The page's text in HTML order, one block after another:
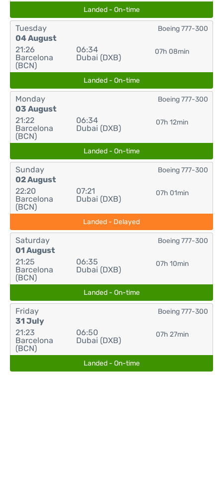
Landed - On-time
Tuesday
04 August
21:26
Barcelona
(BCN)
06:34
Dubai (DXB)
07h 08min
Boeing 777-300
Landed - On-time
Monday
03 August
21:22
Barcelona
(BCN)
06:34
Dubai (DXB)
07h 12min
Boeing 777-300
Landed - On-time
Sunday
02 August
22:20
Barcelona
(BCN)
07:21
Dubai (DXB)
07h 01min
Boeing 777-300
Landed - Delayed
Saturday
01 August
21:25
Barcelona
(BCN)
06:35
Dubai (DXB)
07h 10min
Boeing 777-300
Landed - On-time
Friday
31 July
21:23
Barcelona
(BCN)
06:50
Dubai (DXB)
07h 27min
Boeing 777-300
Landed - On-time